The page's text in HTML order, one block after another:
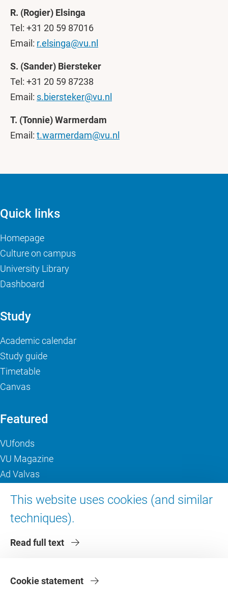
R. (Rogier) Elsinga
Tel: +31 20 59 87016
Email: r.elsinga@vu.nl
S. (Sander) Biersteker
Tel: +31 20 59 87238
Email: s.biersteker@vu.nl
T. (Tonnie) Warmerdam
Email: t.warmerdam@vu.nl
This website uses cookies (and similar
techniques).
Read full text
Cookie statement
Quick links
Homepage
Culture on campus
University Library
Dashboard
Study
Academic calendar
Study guide
Timetable
Canvas
Featured
VUfonds
VU Magazine
Ad Valvas
About VU Amsterdam
Contact us
Faculties